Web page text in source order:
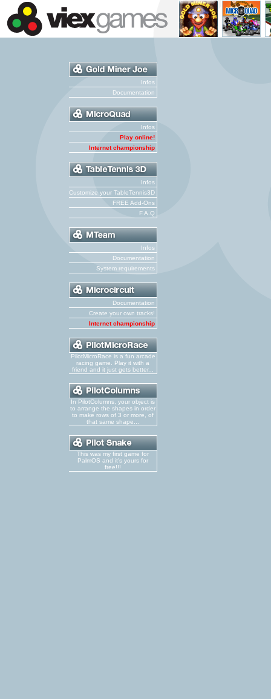
Infos
Documentation
Infos
Play online!
Internet championship
Infos
Customize your TableTennis3D
FREE Add-Ons
F.A.Q
Infos
Documentation
System requirements
Documentation
Create your own tracks!
Internet championship
PilotMicroRace is a fun arcade
racing game. Play it with a
friend and it just gets better...
In PilotColumns, your object is
to arrange the shapes in order
to make rows of 3 or more, of
that same shape...
This was my first game for
PalmOS and it's yours for
free!!!